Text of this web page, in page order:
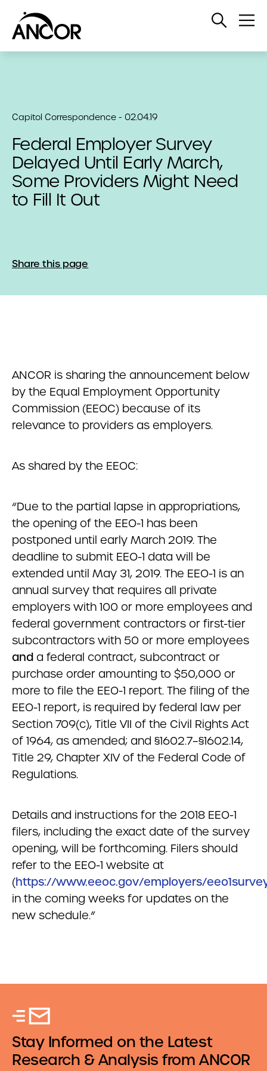
Open
Capitol Correspondence - 02.04.19
Federal Employer Survey
Delayed Until Early March,
Some Providers Might Need
to Fill It Out
Share this page
ANCOR is sharing the announcement below
by the Equal Employment Opportunity
Commission (EEOC) because of its
relevance to providers as employers.
As shared by the EEOC:
“Due to the partial lapse in appropriations,
the opening of the EEO-1 has been
postponed until early March 2019. The
deadline to submit EEO-1 data will be
extended until May 31, 2019. The EEO-1 is an
annual survey that requires all private
employers with 100 or more employees and
federal government contractors or first-tier
subcontractors with 50 or more employees
and a federal contract, sub­contract or
purchase order amounting to $50,000 or
more to file the EEO-1 report. The filing of the
EEO-1 report, is required by federal law per
Section 709(c), Title VII of the Civil Rights Act
of 1964, as amended; and §1602.7–§1602.14,
Title 29, Chapter XIV of the Federal Code of
Regulations.
Details and instructions for the 2018 EEO-1
filers, including the exact date of the survey
opening, will be forthcoming. Filers should
refer to the EEO-1 website at
(https://www.eeoc.gov/employers/
in the coming weeks for updates on the
new schedule.”
Stay Informed on the Latest
Research & Analysis from ANCOR